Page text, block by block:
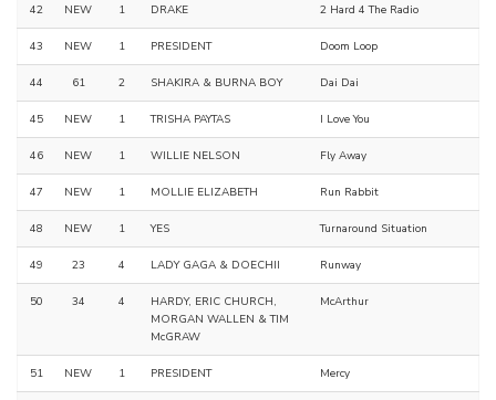
42 NEW 1 DRAKE 2 Hard 4 The Radio
43 NEW 1 PRESIDENT Doom Loop
44 61 2 SHAKIRA & BURNA BOY Dai Dai
45 NEW 1 TRISHA PAYTAS I Love You
46 NEW 1 WILLIE NELSON Fly Away
47 NEW 1 MOLLIE ELIZABETH Run Rabbit
48 NEW 1 YES Turnaround Situation
49 23 4 LADY GAGA & DOECHII Runway
50 34 4
HARDY, ERIC CHURCH,
MORGAN WALLEN & TIM
McGRAW
McArthur
51 NEW 1 PRESIDENT Mercy